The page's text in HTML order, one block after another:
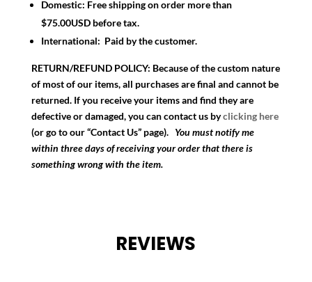
Domestic: Free shipping on order more than
$75.00USD before tax.
International: Paid by the customer.
RETURN/REFUND POLICY: Because of the custom nature
of most of our items, all purchases are final and cannot be
returned. If you receive your items and find they are
defective or damaged, you can contact us byclicking here
(or go to our “Contact Us” page). You must notify me
within three days of receiving your order that there is
something wrong with the item.
REVIEWS